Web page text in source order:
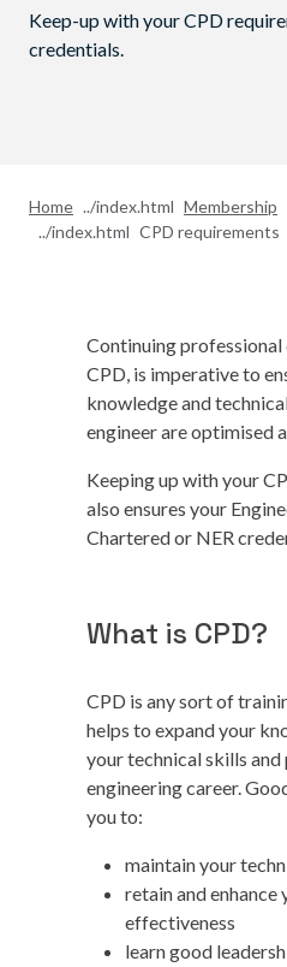
Keep-up with your CPD
credentials.
Home
Membership
CPD requirements
Continuing
CPD, is imperative to
knowledge and
engineer are optimised
Keeping up with your
also ensures your
Chartered or NER
What is CPD?
CPD is any sort of
helps to expand your
your technical skills
engineering career.
you to:
maintain your
retain and
effectiveness
learn good